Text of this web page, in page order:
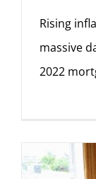
Rising
massive
2022